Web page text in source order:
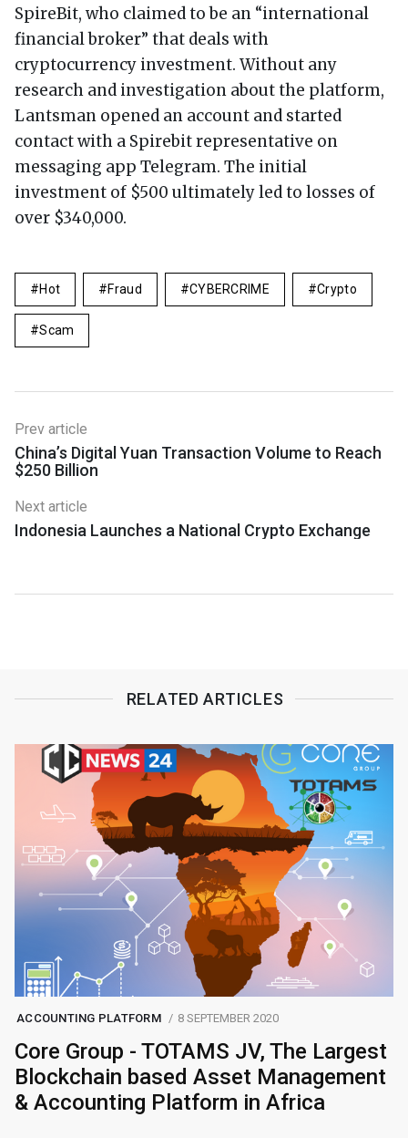
SpireBit, who claimed to be an “international
financial broker” that deals with
cryptocurrency investment. Without any
research and investigation about the platform,
Lantsman opened an account and started
contact with a Spirebit representative on
messaging app Telegram. The initial
investment of $500 ultimately led to losses of
over $340,000.
Hot Fraud CYBERCRIME Crypto
Scam
Prev article
China’s Digital Yuan Transaction Volume to Reach
$250 Billion
Next article
Indonesia Launches a National Crypto Exchange
RELATED ARTICLES
ACCOUNTING PLATFORM 8 SEPTEMBER 2020
Core Group - TOTAMS JV, The Largest
Blockchain based Asset Management
& Accounting Platform in Africa